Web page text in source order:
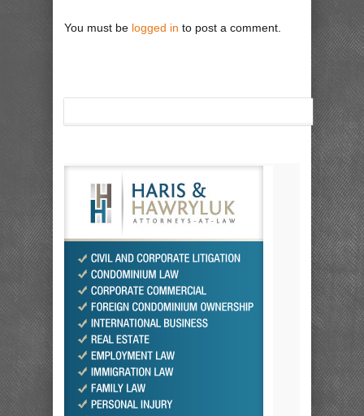
You must be logged in to post a comment.